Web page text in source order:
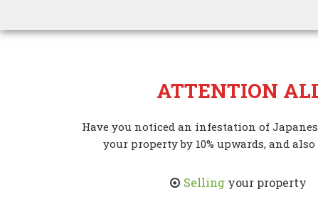
ATTENTION
Have you noticed an infestation of
your property by 10% upwards, and
Sellingyour property